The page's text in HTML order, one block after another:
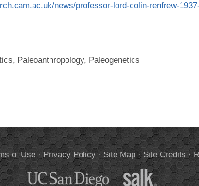
news/professor-lord-colin-renfrew-
Paleoanthropology, Paleogenetics
of Use· Privacy Policy· Site Map· Site Credits ·